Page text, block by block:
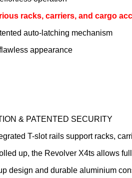
racks, carriers, and cargo
auto-latching mechanism
appearance
& PATENTED SECURITY
T-slot rails support racks,
up, the Revolver X4ts allows
design and durable aluminium